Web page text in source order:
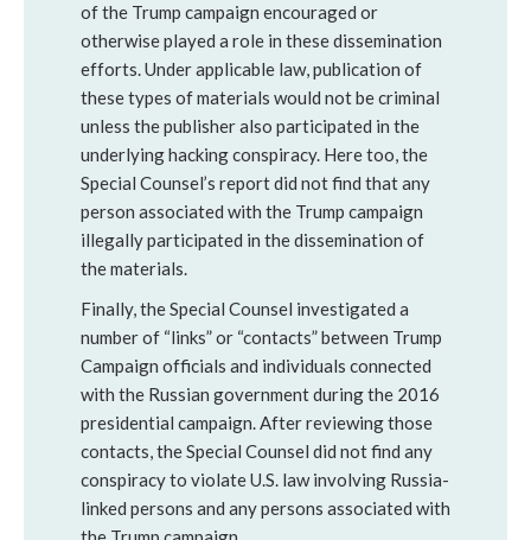
of the Trump campaign encouraged or
otherwise played a role in these dissemination
efforts. Under applicable law, publication of
these types of materials would not be criminal
unless the publisher also participated in the
underlying hacking conspiracy. Here too, the
Special Counsel’s report did not find that any
person associated with the Trump campaign
illegally participated in the dissemination of
the materials.
Finally, the Special Counsel investigated a
number of “links” or “contacts” between Trump
Campaign officials and individuals connected
with the Russian government during the 2016
presidential campaign. After reviewing those
contacts, the Special Counsel did not find any
conspiracy to violate U.S. law involving Russia-
linked persons and any persons associated with